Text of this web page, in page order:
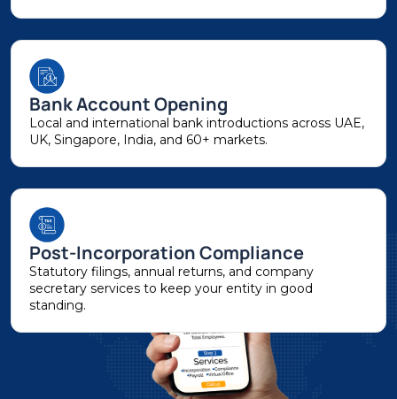
Bank Account Opening
Local and international bank introductions across UAE,
UK, Singapore, India, and 60+ markets.
Post-Incorporation Compliance
Statutory filings, annual returns, and company
secretary services to keep your entity in good
standing.